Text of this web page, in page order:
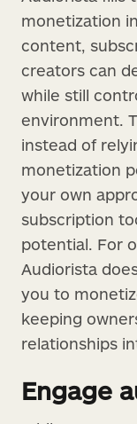
monetization
content,
creators can
while still
environment.
instead of
monetization
your own
subscription
potential. For
Audiorista
you to
keeping
relationships
Engage